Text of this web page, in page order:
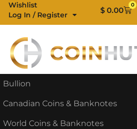
Skip
content
Wishlist
Log In / Register
$ 0.00
0
Cart
Bullion
Canadian Coins & Banknotes
World Coins & Banknotes